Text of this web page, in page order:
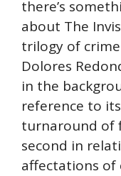
there’s
about The
trilogy of
Dolores
in the
reference to
turnaround of
second in
affectations of